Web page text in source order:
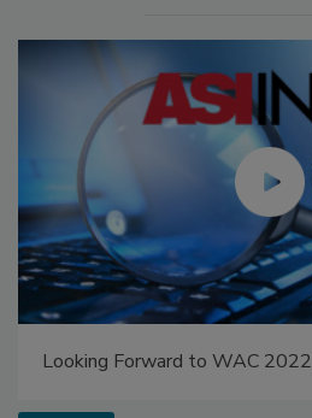
Looking Forward to WAC 2022